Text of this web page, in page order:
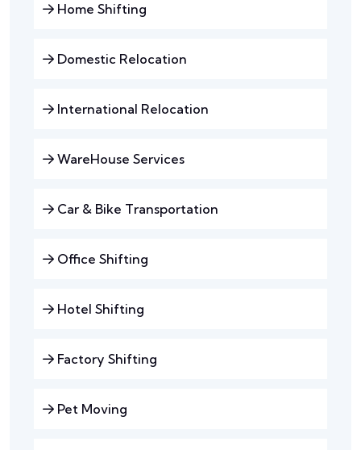
Home Shifting
Domestic Relocation
International Relocation
WareHouse Services
Car & Bike Transportation
Office Shifting
Hotel Shifting
Factory Shifting
Pet Moving